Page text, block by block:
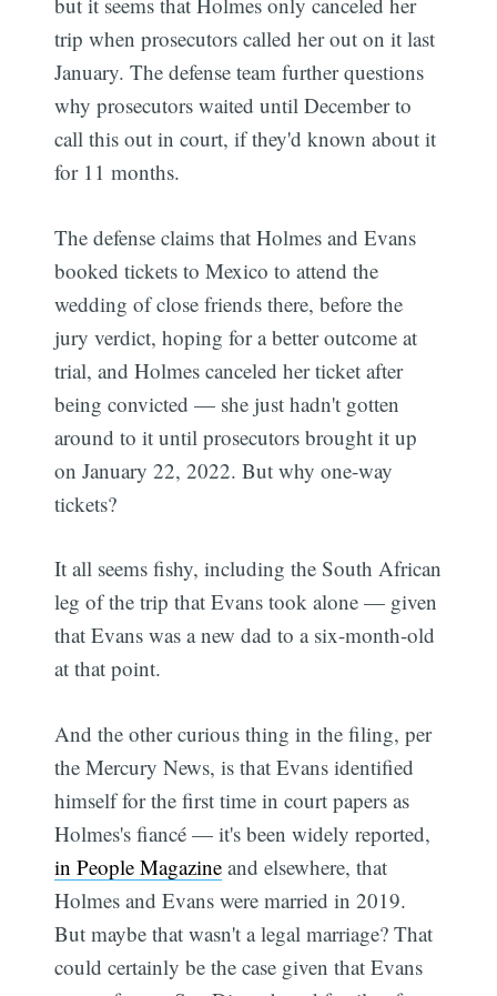
trip when prosecutors called her out on it last
January. The defense team further questions
why prosecutors waited until December to
call this out in court, if they'd known about it
for 11 months.
The defense claims that Holmes and Evans
booked tickets to Mexico to attend the
wedding of close friends there, before the
jury verdict, hoping for a better outcome at
trial, and Holmes canceled her ticket after
being convicted — she just hadn't gotten
around to it until prosecutors brought it up
on January 22, 2022. But why one-way
tickets?
It all seems fishy, including the South African
leg of the trip that Evans took alone — given
that Evans was a new dad to a six-month-old
at that point.
And the other curious thing in the filing, per
the Mercury News, is that Evans identified
himself for the first time in court papers as
Holmes's fiancé — it's been widely reported,
in People Magazine and elsewhere, that
Holmes and Evans were married in 2019.
But maybe that wasn't a legal marriage? That
could certainly be the case given that Evans